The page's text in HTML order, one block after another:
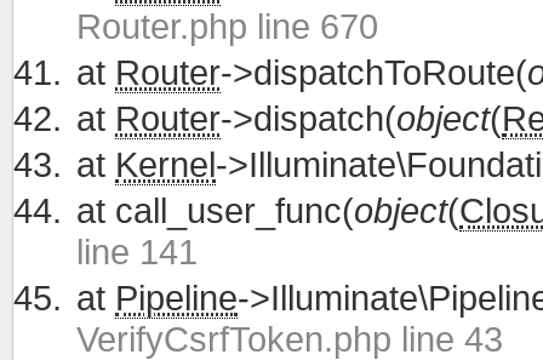
Router.php line 670
at Router->dispatchToRoute(
at Router->dispatch(object(
at Kernel-
at call_user_func(object(
line 141
at Pipeline-
VerifyCsrfToken.php line 43